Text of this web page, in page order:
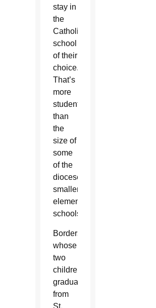
stay in
the
Catholic
school
of their
choice.
That’s
more
students
than
the
size of
some
of the
diocese’s
smaller
elementary
schools.
Borders,
whose
two
children
graduated
from
St.